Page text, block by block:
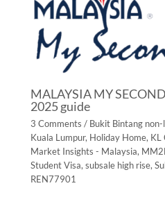
MALAYSIA MY
2025 guide
3 Comments / Bukit Bintang non-
Kuala Lumpur, Holiday Home, KL
Market Insights - Malaysia,
Student Visa,subsale high rise,
REN77901